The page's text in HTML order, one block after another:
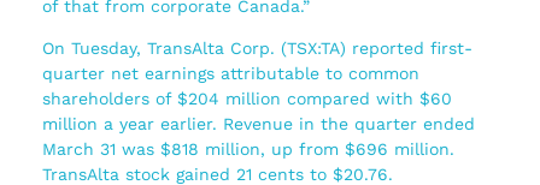
of that from corporate Canada.”
On Tuesday, TransAlta Corp. (TSX:TA) reported first-
quarter net earnings attributable to common
shareholders of $204 million compared with $60
million a year earlier. Revenue in the quarter ended
March 31 was $818 million, up from $696 million.
TransAlta stock gained 21 cents to $20.76.